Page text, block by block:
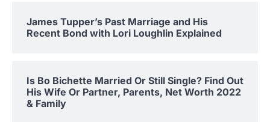
James Tupper’s Past Marriage and His
Recent Bond with Lori Loughlin Explained
Is Bo Bichette Married Or Still Single? Find Out
His Wife Or Partner, Parents, Net Worth 2022
& Family